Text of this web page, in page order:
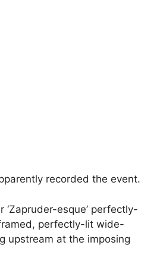
recorded the event.
‘Zapruder-esque’ perfectly-
perfectly-lit wide-
upstream at the imposing